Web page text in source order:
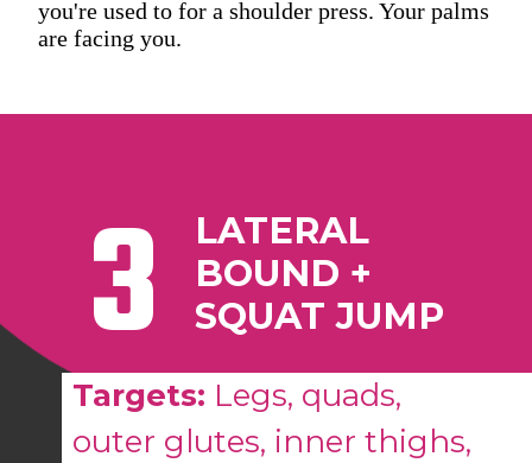
you're used to for a shoulder press. Your palms
are facing you.
3
LATERAL
BOUND +
SQUAT JUMP
Targets: Legs, quads,
outer glutes, inner thighs,